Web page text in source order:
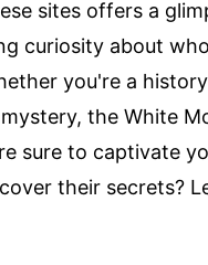
sites offers a
curiosity about
you're a
the White
sure to captivate
their secrets?